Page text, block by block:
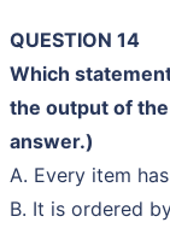
QUESTION 14
Which
the output of
answer.)
A. Every item
B. It is ordered